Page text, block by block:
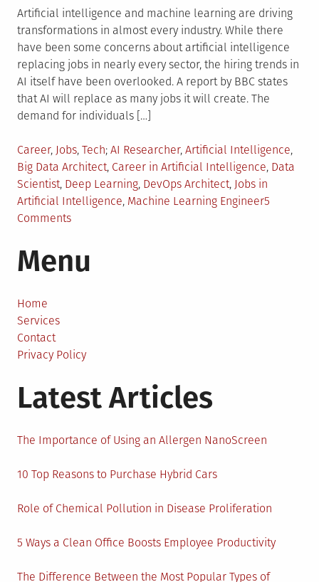
Artificial intelligence and machine learning are driving
transformations in almost every industry. While there
have been some concerns about artificial intelligence
replacing jobs in nearly every sector, the hiring trends in
AI itself have been overlooked. A report by BBC states
that AI will replace as many jobs it will create. The
demand for individuals […]
Posted
in
Career, Jobs, Tech Tagged
AI Researcher, Artificial Intelligence,
Big Data Architect, Career in Artificial Intelligence, Data
Scientist, Deep Learning, DevOps Architect, Jobs in
Artificial Intelligence, Machine Learning Engineer5
Commentson
Paying
You
Know
About
Menu
Home
Services
Contact
Privacy Policy
Latest Articles
The Importance of Using an Allergen NanoScreen
10 Top Reasons to Purchase Hybrid Cars
Role of Chemical Pollution in Disease Proliferation
5 Ways a Clean Office Boosts Employee Productivity
The Difference Between the Most Popular Types of